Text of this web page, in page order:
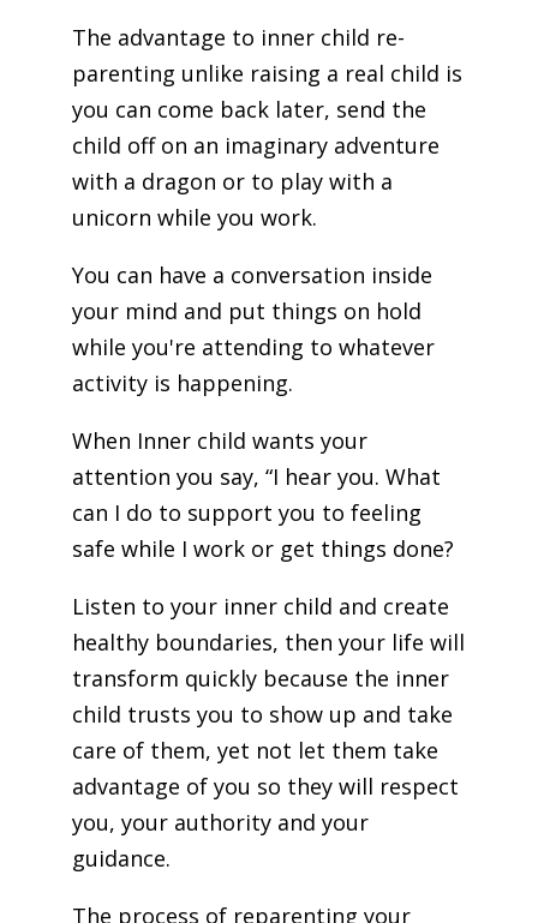
The advantage to inner child re-
parenting unlike raising a real child is
you can come back later, send the
child off on an imaginary adventure
with a dragon or to play with a
unicorn while you work.
You can have a conversation inside
your mind and put things on hold
while you're attending to whatever
activity is happening.
When Inner child wants your
attention you say, “I hear you. What
can I do to support you to feeling
safe while I work or get things done?
Listen to your inner child and create
healthy boundaries, then your life will
transform quickly because the inner
child trusts you to show up and take
care of them, yet not let them take
advantage of you so they will respect
you, your authority and your
guidance.
The process of reparenting your